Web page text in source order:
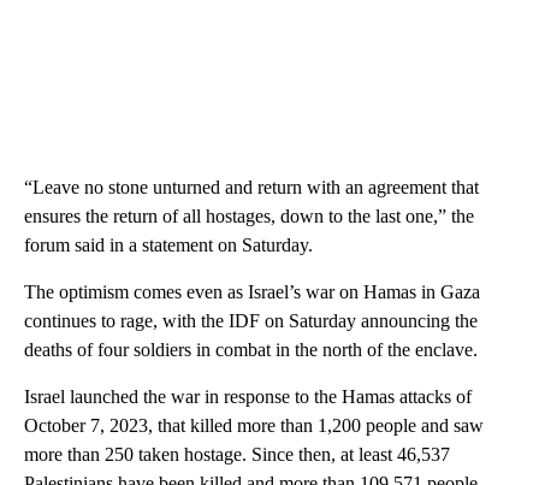
“Leave no stone unturned and return with an agreement that
ensures the return of all hostages, down to the last one,” the
forum said in a statement on Saturday.
The optimism comes even as Israel’s war on Hamas in Gaza
continues to rage, with the IDF on Saturday announcing the
deaths of four soldiers in combat in the north of the enclave.
Israel launched the war in response to the Hamas attacks of
October 7, 2023, that killed more than 1,200 people and saw
more than 250 taken hostage. Since then, at least 46,537